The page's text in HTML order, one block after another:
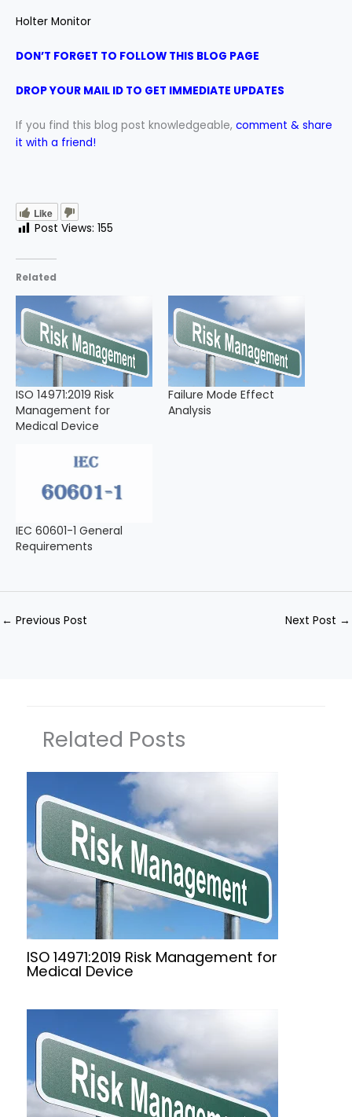
Holter Monitor
DON’T FORGET TO FOLLOW THIS BLOG PAGE
DROP YOUR MAIL ID TO GET IMMEDIATE UPDATES
If you find this blog post knowledgeable, comment & share
it with a friend!
Like
Post Views: 155
Related
ISO 14971:2019 Risk
Management for
Medical Device
Failure Mode Effect
Analysis
IEC 60601-1 General
Requirements
← Previous Post Next Post →
Related Posts
ISO 14971:2019 Risk Management for
Medical Device